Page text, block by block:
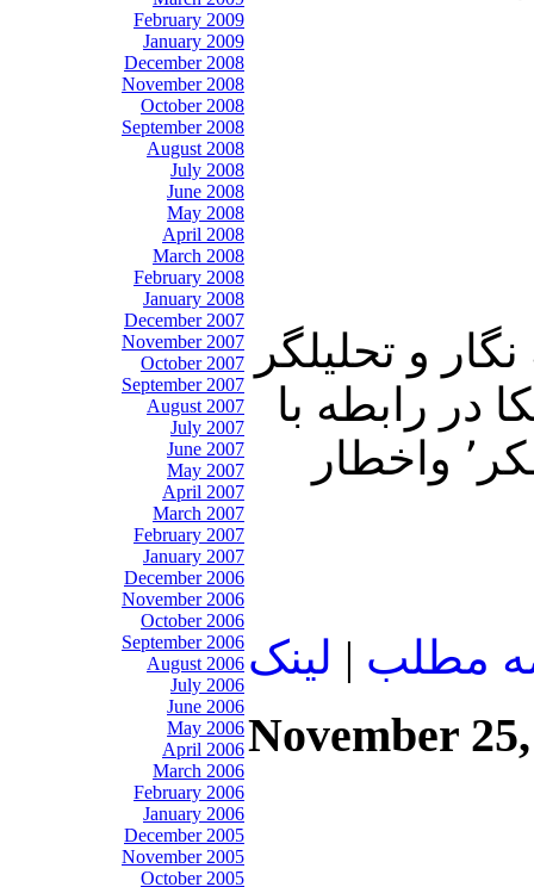
February 2009
January 2009
December 2008
November 2008
October 2008
September 2008
August 2008
July 2008
June 2008
May 2008
April 2008
March 2008
February 2008
January 2008
December 2007
November 2007
October 2007
September 2007
August 2007
July 2007
June 2007
May 2007
April 2007
March 2007
February 2007
January 2007
December 2006
November 2006
October 2006
September 2006
August 2006
July 2006
June 2006
May 2006
April 2006
March 2006
February 2006
January 2006
December 2005
November 2005
October 2005
و تحليلگر
در رابطه با
رويدادهاي هفته گذشته در مصر٬ ودستگيري علي اكبر جوانفكر٬ واخطار
مطلب | لينک
November